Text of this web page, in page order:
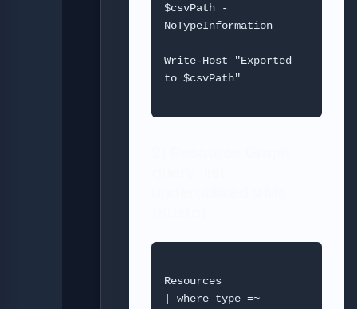
$csvPath -
NoTypeInformation
Write-Host "Exported
to $csvPath"
Resources
| where type =~